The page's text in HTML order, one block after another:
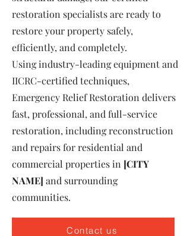
restoration specialists are ready to
restore your property safely,
efficiently, and completely.
Using industry-leading equipment and
IICRC-certified techniques,
Emergency Relief Restoration delivers
fast, professional, and full-service
restoration, including reconstruction
and repairs for residential and
commercial properties in [CITY
NAME] and surrounding
communities.
Contact us